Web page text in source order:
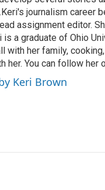
journalism career
assignment editor.
is a graduate of Ohio
with her family,
her. You can follow her
Keri Brown